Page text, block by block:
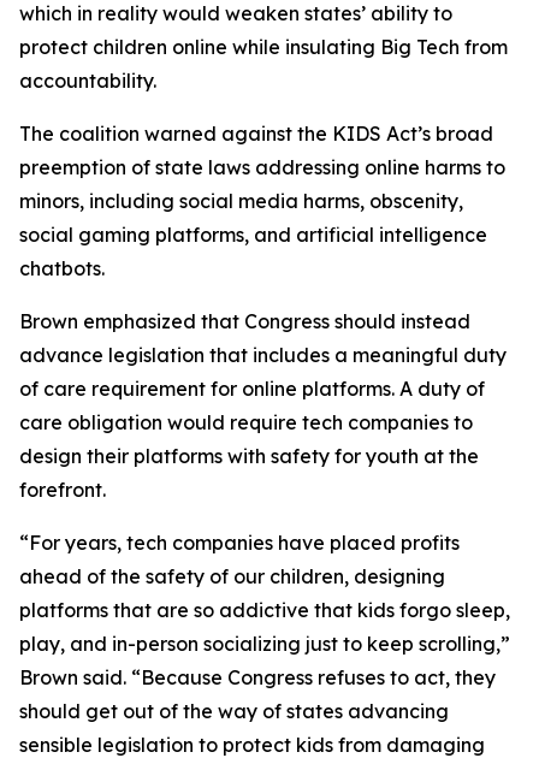
which in reality would weaken states’ ability to
protect children online while insulating Big Tech from
accountability.
The coalition warned against the KIDS Act’s broad
preemption of state laws addressing online harms to
minors, including social media harms, obscenity,
social gaming platforms, and artificial intelligence
chatbots.
Brown emphasized that Congress should instead
advance legislation that includes a meaningful duty
of care requirement for online platforms. A duty of
care obligation would require tech companies to
design their platforms with safety for youth at the
forefront.
“For years, tech companies have placed profits
ahead of the safety of our children, designing
platforms that are so addictive that kids forgo sleep,
play, and in-person socializing just to keep scrolling,”
Brown said. “Because Congress refuses to act, they
should get out of the way of states advancing
sensible legislation to protect kids from damaging